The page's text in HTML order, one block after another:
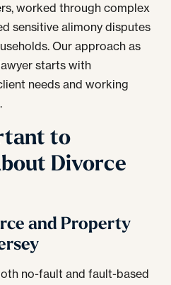
worked through complex
sensitive alimony disputes
Our approach as
starts with
needs and working
to
Divorce
and Property
no-fault and fault-based